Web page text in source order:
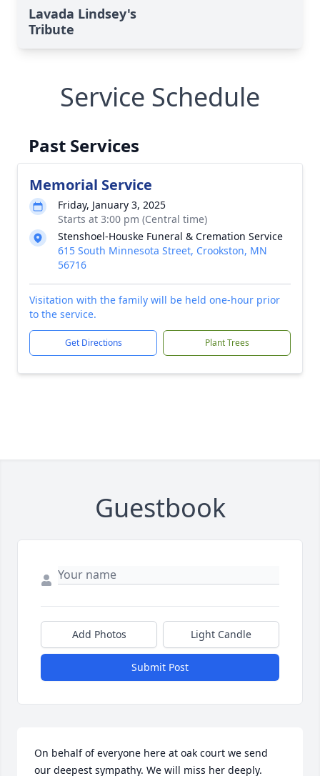
Lavada Lindsey's
Tribute
Service Schedule
Past Services
Memorial Service
Friday, January 3, 2025
Starts at 3:00 pm (Central time)
Stenshoel-Houske Funeral & Cremation Service
615 South Minnesota Street, Crookston, MN
56716
Visitation with the family will be held one-hour prior
to the service.
Get Directions Plant Trees
Guestbook
Add Photos Light Candle
Submit Post
On behalf of everyone here at oak court we send
our deepest sympathy. We will miss her deeply.